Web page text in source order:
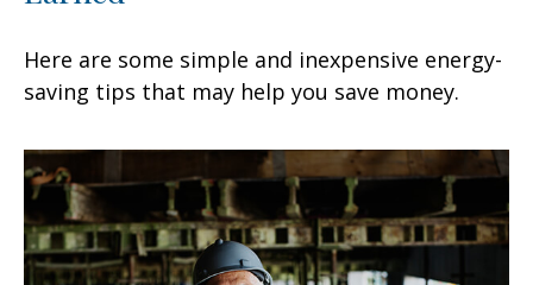
Here are some simple and inexpensive energy-
saving tips that may help you save money.